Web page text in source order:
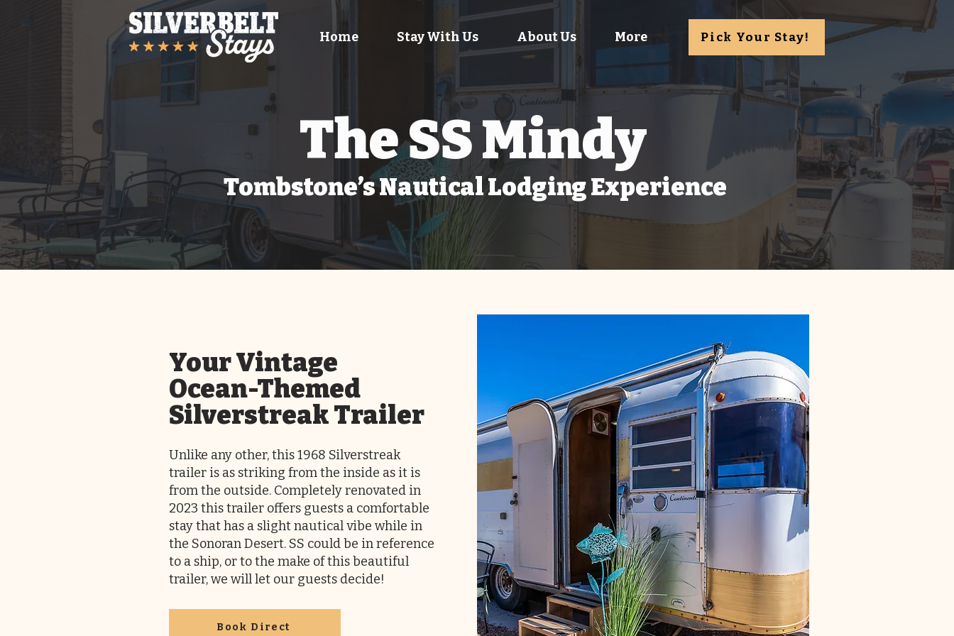
Home Stay With Us About Us More Pick Your Stay!
The SS Mindy
Tombstone’s Nautical Lodging Experience
Your Vintage
Ocean-Themed
Silverstreak Trailer
Unlike any other, this 1968 Silverstreak
trailer is as striking from the inside as it is
from the outside. Completely renovated in
2023 this trailer offers guests a comfortable
stay that has a slight nautical vibe while in
the Sonoran Desert. SS could be in reference
to a ship, or to the make of this beautiful
trailer, we will let our guests decide!
Book Direct